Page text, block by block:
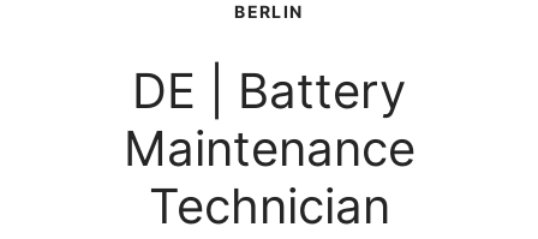
BERLIN
DE | Battery
Maintenance
Technician